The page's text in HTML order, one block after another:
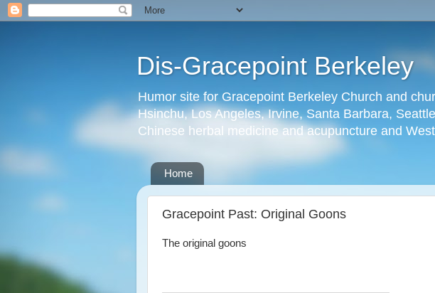
Dis-Gracepoint Berkeley
Humor site for Gracepoint Berkeley Church and
Hsinchu, Los Angeles, Irvine, Santa Barbara,
Chinese herbal medicine and acupuncture and
Home
Gracepoint Past: Original Goons
The original goons